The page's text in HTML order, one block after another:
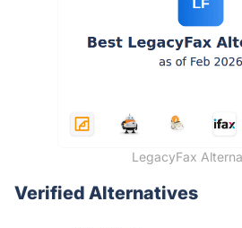
LegacyFax
Verified Alternatives